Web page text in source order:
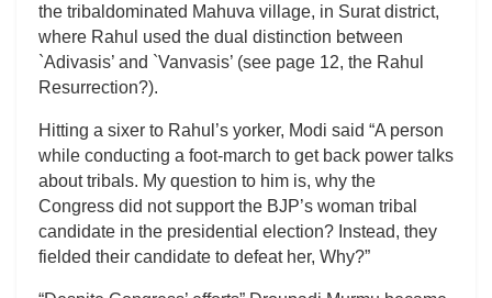
the tribaldominated Mahuva village, in Surat district,
where Rahul used the dual distinction between
`Adivasis’ and `Vanvasis’ (see page 12, the Rahul
Resurrection?).
Hitting a sixer to Rahul’s yorker, Modi said “A person
while conducting a foot-march to get back power talks
about tribals. My question to him is, why the
Congress did not support the BJP’s woman tribal
candidate in the presidential election? Instead, they
fielded their candidate to defeat her, Why?”